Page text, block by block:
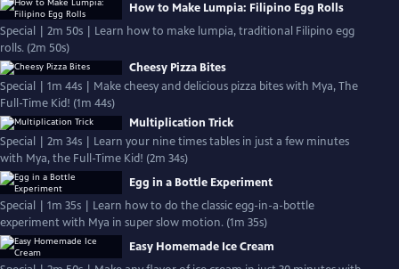
How to Make Lumpia: Filipino Egg Rolls
Special | 2m 50s | Learn how to make lumpia, traditional Filipino egg
rolls. (2m 50s)
Cheesy Pizza Bites
Special | 1m 44s | Make cheesy and delicious pizza bites with Mya, The
Full-Time Kid! (1m 44s)
Multiplication Trick
Special | 2m 34s | Learn your nine times tables in just a few minutes
with Mya, the Full-Time Kid! (2m 34s)
Egg in a Bottle Experiment
Special | 1m 35s | Learn how to do the classic egg-in-a-bottle
experiment with Mya in super slow motion. (1m 35s)
Easy Homemade Ice Cream